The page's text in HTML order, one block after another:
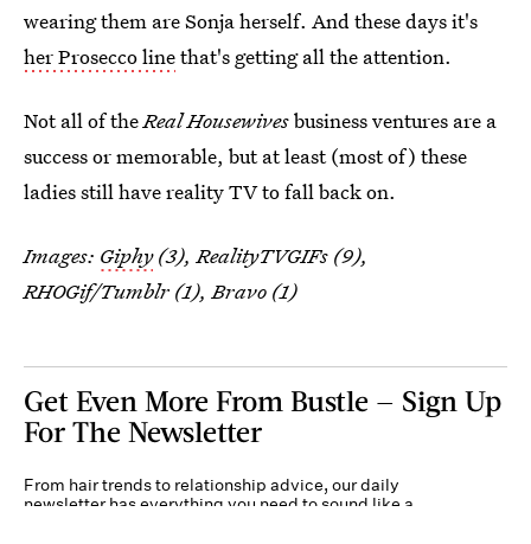
wearing them are Sonja herself. And these days it's
her Prosecco linethat's getting all the attention.
Not all of theReal Housewivesbusiness ventures are a
success or memorable, but at least (most of) these
ladies still have reality TV to fall back on.
Images: Giphy(3), RealityTVGIFs (9),
RHOGif/Tumblr (1), Bravo (1)
Get Even More From Bustle — Sign Up
For The Newsletter
From hair trends to relationship advice, our daily
newsletter has everything you need to sound like a